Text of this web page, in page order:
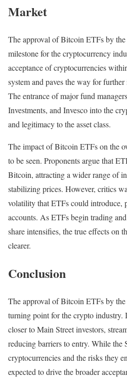
Market
The approval of Bitcoin ETFs by
milestone for the cryptocurrency
acceptance of cryptocurrencies
system and paves the way for
The entrance of major fund
Investments, and Invesco into the
and legitimacy to the asset class.
The impact of Bitcoin ETFs on the
to be seen. Proponents argue that
Bitcoin, attracting a wider range of
stabilizing prices. However, critics
volatility that ETFs could introduce,
accounts. As ETFs begin trading
share intensifies, the true effects on
clearer.
Conclusion
The approval of Bitcoin ETFs by
turning point for the crypto industry.
closer to Main Street investors,
reducing barriers to entry. While the
cryptocurrencies and the risks they
expected to drive the broader